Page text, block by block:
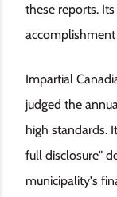
these reports.
Impartial
judged the
high standards.
full disclosure"
municipality's